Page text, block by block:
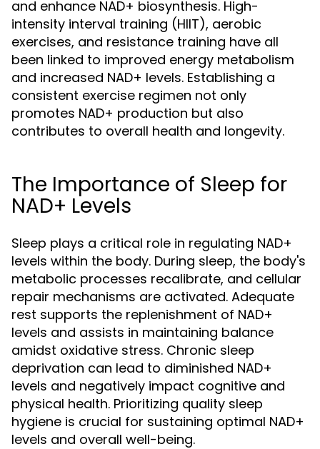
and enhance NAD+ biosynthesis. High-
intensity interval training (HIIT), aerobic
exercises, and resistance training have all
been linked to improved energy metabolism
and increased NAD+ levels. Establishing a
consistent exercise regimen not only
promotes NAD+ production but also
contributes to overall health and longevity.
The Importance of Sleep for
NAD+ Levels
Sleep plays a critical role in regulating NAD+
levels within the body. During sleep, the body's
metabolic processes recalibrate, and cellular
repair mechanisms are activated. Adequate
rest supports the replenishment of NAD+
levels and assists in maintaining balance
amidst oxidative stress. Chronic sleep
deprivation can lead to diminished NAD+
levels and negatively impact cognitive and
physical health. Prioritizing quality sleep
hygiene is crucial for sustaining optimal NAD+
levels and overall well-being.